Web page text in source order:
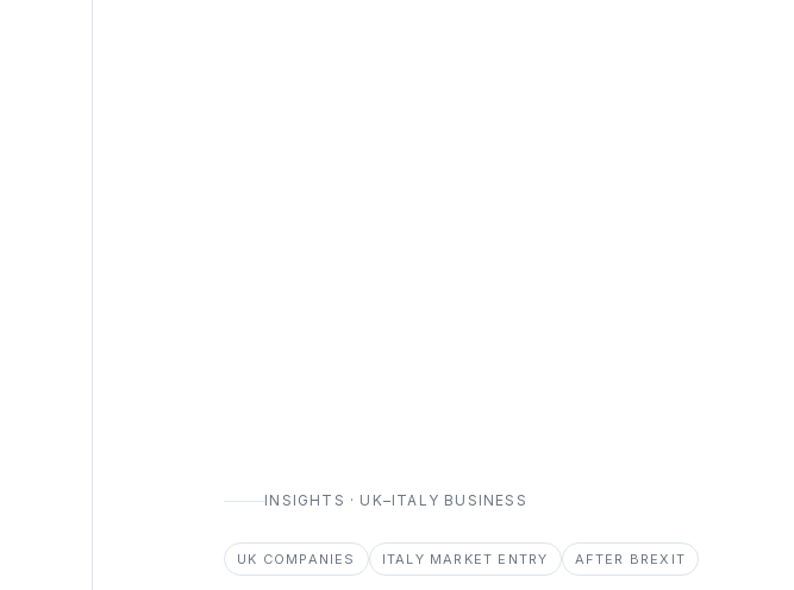
INSIGHTS · UK–ITALY BUSINESS
UK COMPANIES ITALY MARKET ENTRY AFTER BREXIT